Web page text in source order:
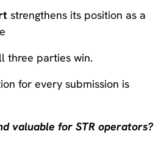
strengthens its position as a
three parties win.
for every submission is
valuable for STR operators?